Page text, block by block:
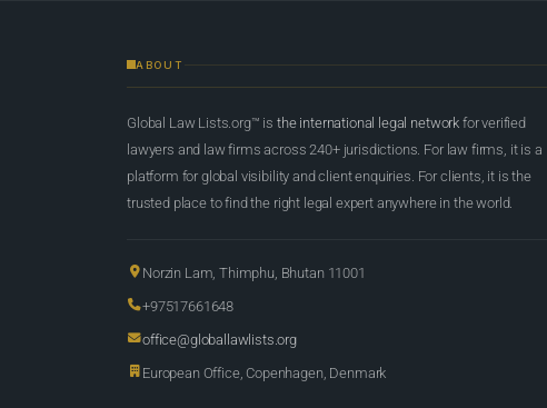
ABOUT
Global Law Lists.org™ is the international legal network for verified
lawyers and law firms across 240+ jurisdictions. For law firms, it is a
platform for global visibility and client enquiries. For clients, it is the
trusted place to find the right legal expert anywhere in the world.
Norzin Lam, Thimphu, Bhutan 11001
+97517661648
office@globallawlists.org
European Office, Copenhagen, Denmark